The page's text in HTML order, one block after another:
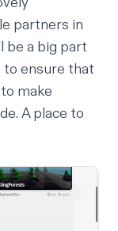
partners in
be a big part
to ensure that
make
. A place to